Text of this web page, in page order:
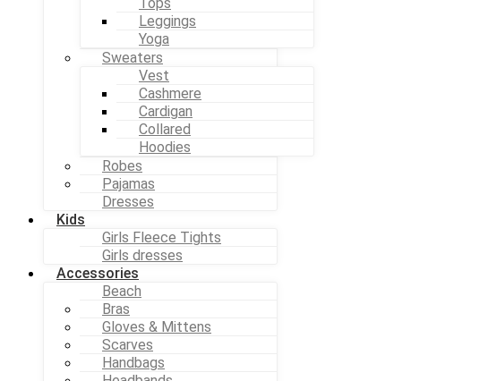
Leggings
Yoga
Sweaters
Vest
Cashmere
Cardigan
Collared
Hoodies
Robes
Pajamas
Dresses
Kids
Girls Fleece Tights
Girls dresses
Accessories
Beach
Bras
Gloves & Mittens
Scarves
Handbags